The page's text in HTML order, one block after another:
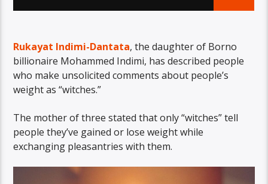
Rukayat Indimi-Dantata, the daughter of Borno
billionaire Mohammed Indimi, has described people
who make unsolicited comments about people’s
weight as “witches.”
The mother of three stated that only “witches” tell
people they’ve gained or lose weight while
exchanging pleasantries with them.